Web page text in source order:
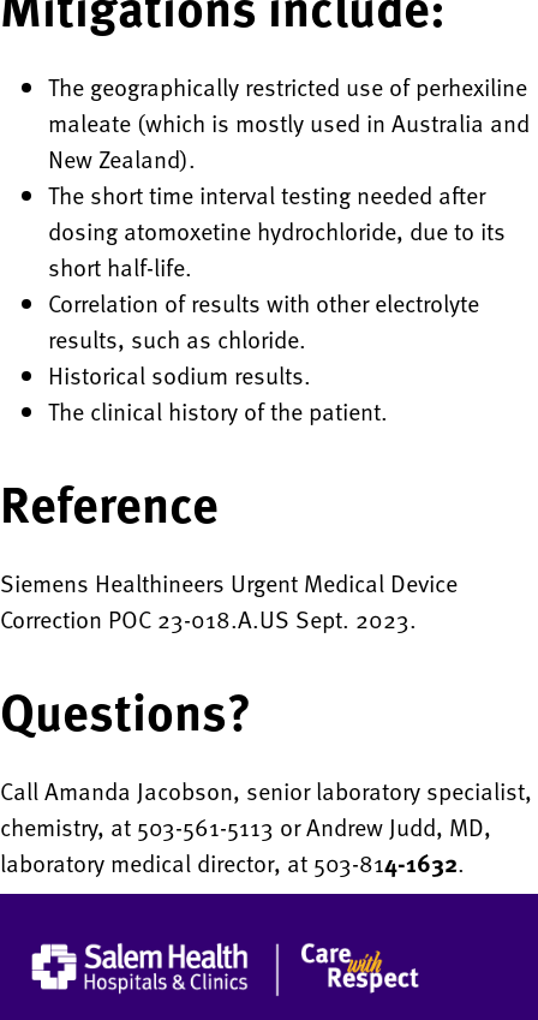
The geographically restricted use of perhexiline
maleate (which is mostly used in Australia and
New Zealand).
The short time interval testing needed after
dosing atomoxetine hydrochloride, due to its
short half-life.
Correlation of results with other electrolyte
results, such as chloride.
Historical sodium results.
The clinical history of the patient.
Reference
Siemens Healthineers Urgent Medical Device
Correction POC 23-018.A.US Sept. 2023.
Questions?
Call Amanda Jacobson, senior laboratory specialist,
chemistry, at 503-561-5113 or Andrew Judd, MD,
laboratory medical director, at 503-814-1632.